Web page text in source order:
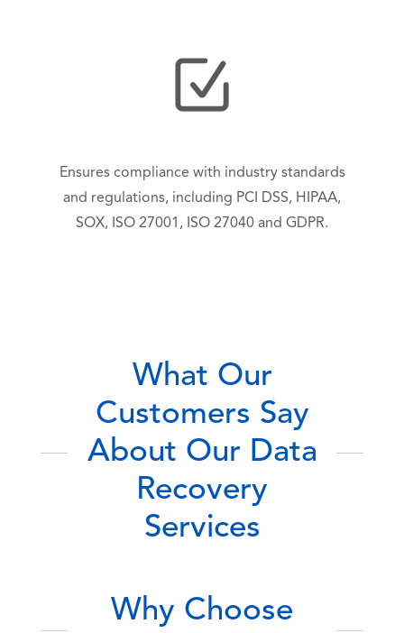
Ensures compliance with industry standards
and regulations, including PCI DSS, HIPAA,
SOX, ISO 27001, ISO 27040 and GDPR.
What Our
Customers Say
About Our Data
Recovery
Services
Why Choose